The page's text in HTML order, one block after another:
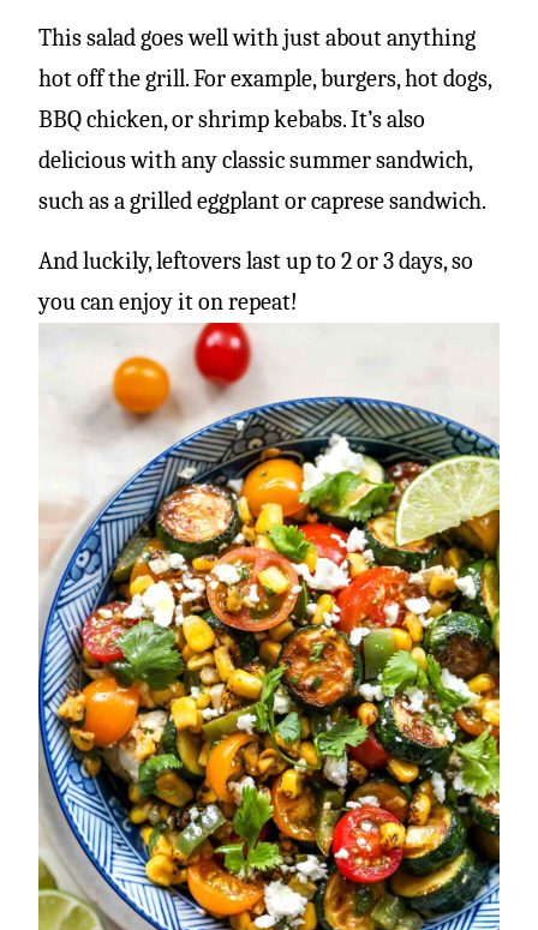
This salad goes well with just about anything
hot off the grill. For example, burgers, hot dogs,
BBQ chicken, or shrimp kebabs. It’s also
delicious with any classic summer sandwich,
such as a grilled eggplant or caprese sandwich.
And luckily, leftovers last up to 2 or 3 days, so
you can enjoy it on repeat!